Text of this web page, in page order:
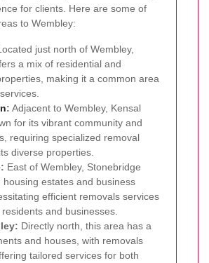
for clients. Here are some of
to Wembley:
just north of Wembley,
a mix of residential and
making it a common area
: Adjacent to Wembley, Kensal
for its vibrant community and
requiring specialized removal
diverse properties.
East of Wembley, Stonebridge
housing estates and business
efficient removals services
and businesses.
Directly north, this area has a
and houses, with removals
tailored services for both